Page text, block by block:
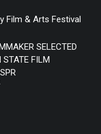
Film & Arts Festival
SELECTED
STATE FILM